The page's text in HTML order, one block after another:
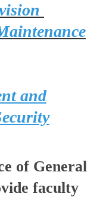
and
of General
faculty